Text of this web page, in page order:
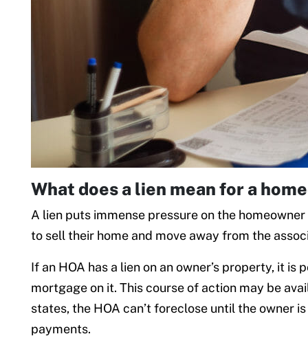
What does a lien mean for a
A lien puts immense pressure on the
to sell their home and move away from the
If an HOA has a lien on an owner’s property, it
mortgage on it. This course of action may be
states, the HOA can’t foreclose until the owner
payments.